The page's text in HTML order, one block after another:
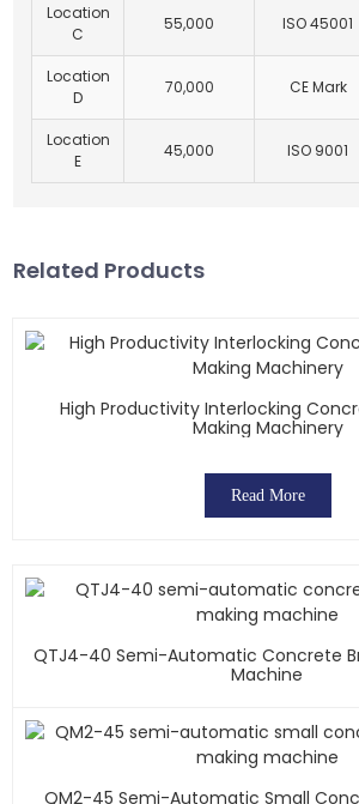
Location
C
55,000 ISO 45001
Location
D
70,000 CE Mark
Location
E
45,000 ISO 9001
Related Products
High Productivity Interlocking
Making Machinery
Read More
QTJ4-40 Semi-Automatic Concrete
Machine
QM2-45 Semi-Automatic Small